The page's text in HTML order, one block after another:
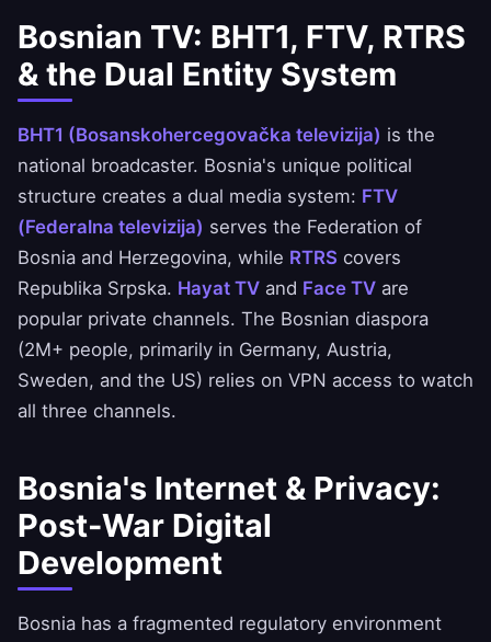
Bosnian TV: BHT1, FTV, RTRS
& the Dual Entity System
BHT1 (Bosanskohercegovačka televizija) is the
national broadcaster. Bosnia's unique political
structure creates a dual media system: FTV
(Federalna televizija) serves the Federation of
Bosnia and Herzegovina, while RTRS covers
Republika Srpska. Hayat TV and Face TV are
popular private channels. The Bosnian diaspora
(2M+ people, primarily in Germany, Austria,
Sweden, and the US) relies on VPN access to watch
all three channels.
Bosnia's Internet & Privacy:
Post-War Digital
Development
Bosnia has a fragmented regulatory environment